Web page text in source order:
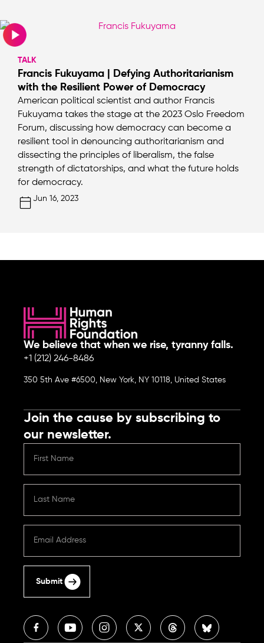
TALK
Francis Fukuyama | Defying Authoritarianism
with the Resilient Power of Democracy
American political scientist and author Francis
Fukuyama takes the stage at the 2023 Oslo Freedom
Forum, discussing how democracy can become a
resilient tool in denouncing authoritarianism and
dissecting the principles of liberalism, the false
strength of dictatorships, and what the future holds
for democracy.
Jun 16, 2023
We believe that when we rise, tyranny falls.
+1 (212) 246-8486
350 5th Ave #6500, New York, NY 10118, United States
Join the cause by subscribing to
our newsletter.
Submit